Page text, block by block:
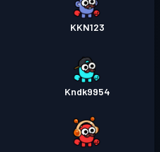
KKN123
Kndk9954